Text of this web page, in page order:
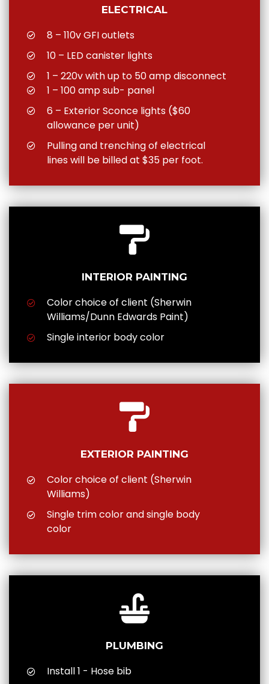
ELECTRICAL
8 – 110v GFI outlets
10 – LED canister lights
1 – 220v with up to 50 amp disconnect
1 – 100 amp sub- panel
6 – Exterior Sconce lights ($60
allowance per unit)
Pulling and trenching of electrical
lines will be billed at $35 per foot.
INTERIOR PAINTING
Color choice of client (Sherwin
Williams/Dunn Edwards Paint)
Single interior body color
EXTERIOR PAINTING
Color choice of client (Sherwin
Williams)
Single trim color and single body
color
PLUMBING
Install 1 - Hose bib